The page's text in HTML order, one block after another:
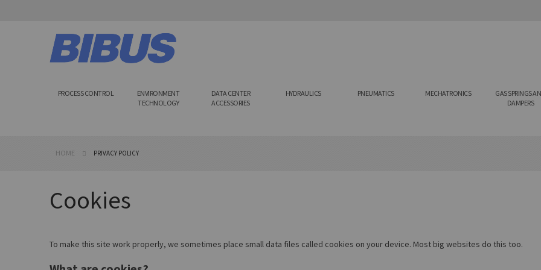
Skip
to
Content
PROCESS CONTROL
ENVIRONMENT
TECHNOLOGY
DATA CENTER
ACCESSORIES
HYDRAULICS PNEUMATICS MECHATRONICS
GAS SPRINGS
DAMPERS
HOME PRIVACY POLICY
Cookies
To make this site work properly, we sometimes place small data files called cookies on your device. Most big websites do this too.